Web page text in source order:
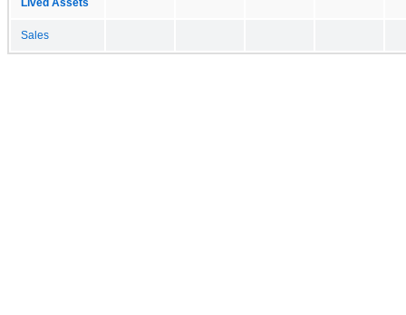
Lived Assets
Sales